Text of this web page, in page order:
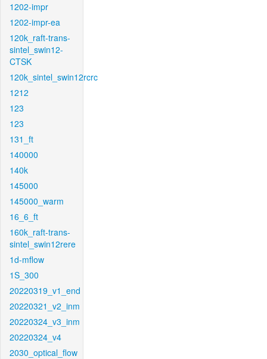
1202-impr
1202-impr-ea
120k_raft-trans-
sintel_swin12-
CTSK
120k_sintel_swin12rcrc
1212
123
123
131_ft
140000
140k
145000
145000_warm
16_6_ft
160k_raft-trans-
sintel_swin12rere
1d-mflow
1S_300
20220319_v1_end
20220321_v2_inm
20220324_v3_inm
20220324_v4
2030_optical_flow